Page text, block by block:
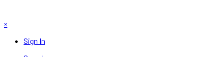
×
Sign In